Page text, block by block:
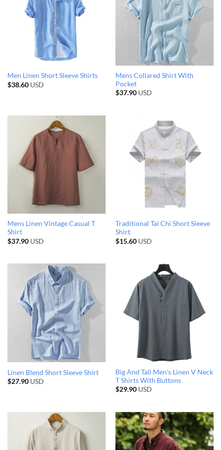
Men Linen Short Sleeve Shirts
$38.60USD
Mens Collared Shirt With
Pocket
$37.90USD
Mens Linen Vintage Casual T
Shirt
$37.90USD
Traditional Tai Chi Short Sleeve
Shirt
$15.60USD
Linen Blend Short Sleeve Shirt
$27.90USD
Big And Tall Men’s Linen V Neck
T Shirts With Buttons
$29.90USD